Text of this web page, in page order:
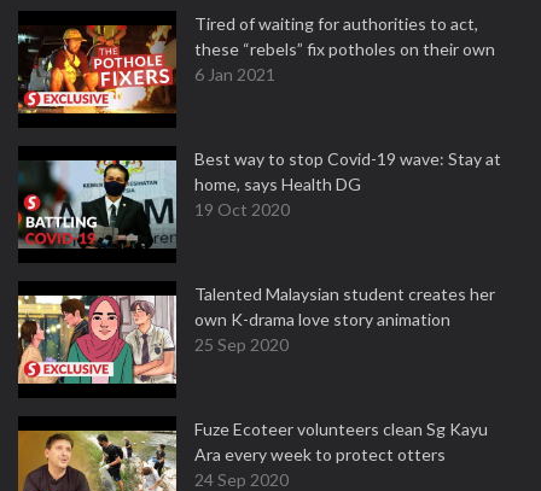
Tired of waiting for authorities to act,
these “rebels” fix potholes on their own
6 Jan 2021
Best way to stop Covid-19 wave: Stay at
home, says Health DG
19 Oct 2020
Talented Malaysian student creates her
own K-drama love story animation
25 Sep 2020
Fuze Ecoteer volunteers clean Sg Kayu
Ara every week to protect otters
24 Sep 2020